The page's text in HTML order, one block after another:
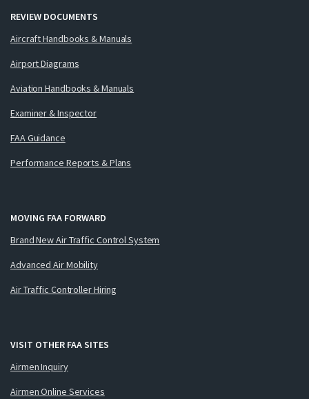
REVIEW DOCUMENTS
Aircraft Handbooks & Manuals
Airport Diagrams
Aviation Handbooks & Manuals
Examiner & Inspector
FAA Guidance
Performance Reports & Plans
MOVING FAA FORWARD
Brand New Air Traffic Control System
Advanced Air Mobility
Air Traffic Controller Hiring
VISIT OTHER FAA SITES
Airmen Inquiry
Airmen Online Services